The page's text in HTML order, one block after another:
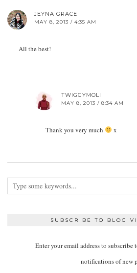
JEYNA GRACE
MAY 8, 2013 / 4:35 AM
All the best!
TWIGGYMOLI
MAY 8, 2013 / 8:34 AM
Thank you very much x
SUBSCRIBE TO BLOG
Enter your email address to
notifications of new